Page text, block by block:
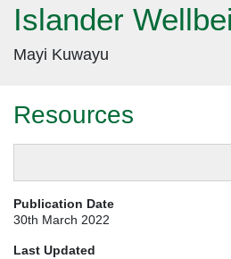
Islander
Mayi Kuwayu
Resources
Publication Date
30th March 2022
Last Updated